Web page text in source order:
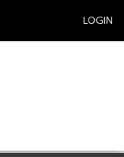
LOGIN